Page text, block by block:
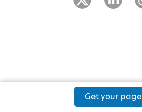
Get your page